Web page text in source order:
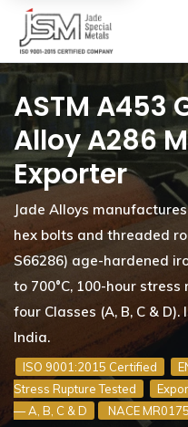
ASTM A453
Alloy A286
Exporter
Jade Alloys
hex bolts and threaded
S66286) age-hardened
to 700°C, 100-hour
four Classes (A, B, C &
India.
ISO 9001:2015 Certified
Stress Rupture Tested
— A, B, C & D
NACE